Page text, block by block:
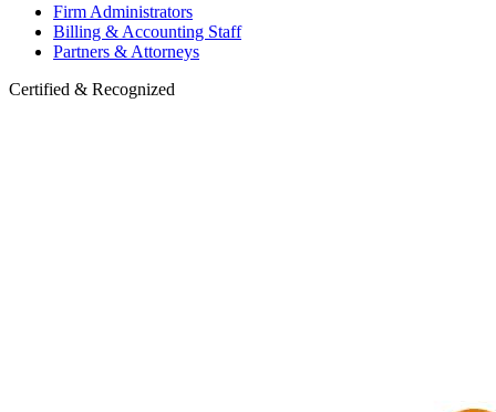
Firm Administrators
Billing & Accounting Staff
Partners & Attorneys
Certified & Recognized